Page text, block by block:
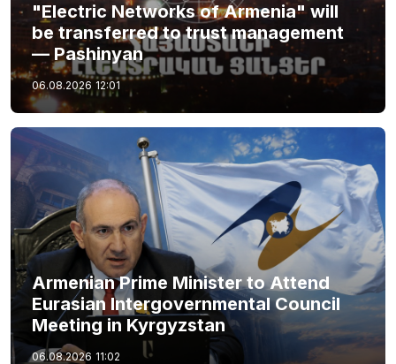
"Electric Networks of Armenia" will
be transferred to trust management
— Pashinyan
06.08.2026 12:01
Armenian Prime Minister to Attend
Eurasian Intergovernmental Council
Meeting in Kyrgyzstan
06.08.2026 11:02